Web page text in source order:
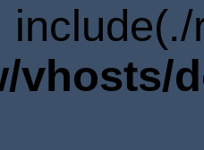
vhosts/